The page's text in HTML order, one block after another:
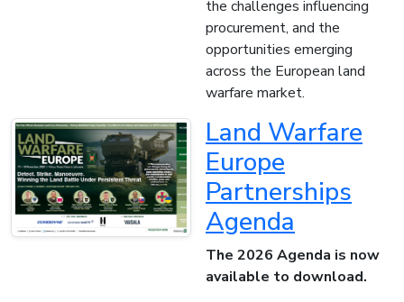
the challenges influencing
procurement, and the
opportunities emerging
across the European land
warfare market.
Land Warfare
Europe
Partnerships
Agenda
The 2026 Agenda is now
available to download.